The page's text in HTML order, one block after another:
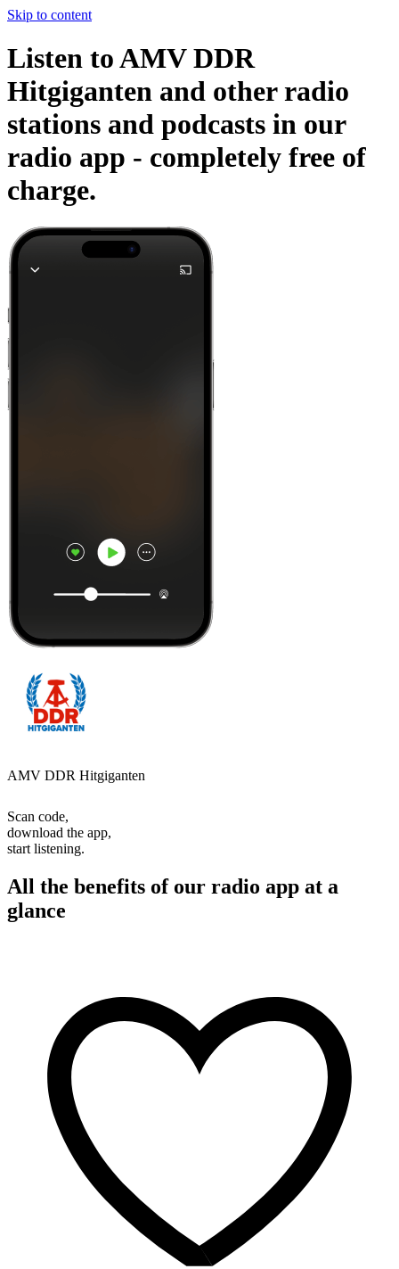
Skip to content
Listen to AMV DDR
Hitgiganten and other radio
stations and podcasts in our
radio app - completely free of
charge.
AMV DDR Hitgiganten
Scan code,
download the app,
start listening.
All the benefits of our radio app at a
glance